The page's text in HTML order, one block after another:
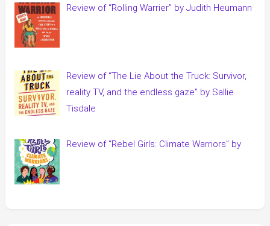
Review of “Rolling Warrier” by Judith Heumann
Review of “The Lie About the Truck: Survivor,
reality TV, and the endless gaze” by Sallie
Tisdale
Review of “Rebel Girls: Climate Warriors” by